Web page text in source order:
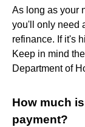
As long as your
you'll only need
refinance. If it's
Keep in mind
Department of
How much
payment?